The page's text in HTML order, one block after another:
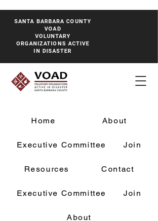
SANTA BARBARA COUNTY
VOAD
VOLUNTARY
ORGANIZATIONS ACTIVE
IN DISASTER
Home About
Executive Committee Join
Resources Contact
Executive Committee Join
About